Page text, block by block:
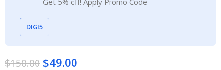
Get 5% off! Apply Promo Code
DIGI5
$150.00 $49.00